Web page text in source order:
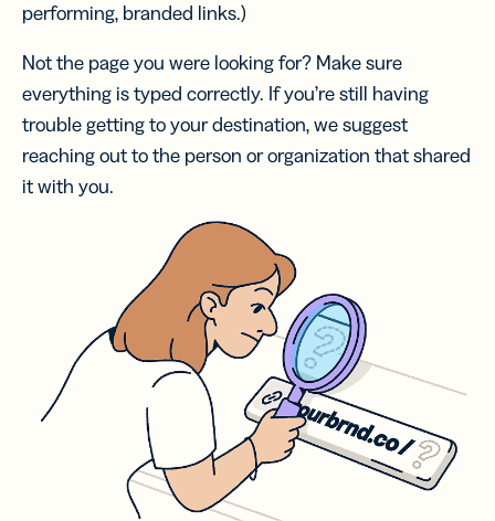
performing, branded links.)
Not the page you were looking for? Make sure
everything is typed correctly. If you’re still having
trouble getting to your destination, we suggest
reaching out to the person or organization that shared
it with you.